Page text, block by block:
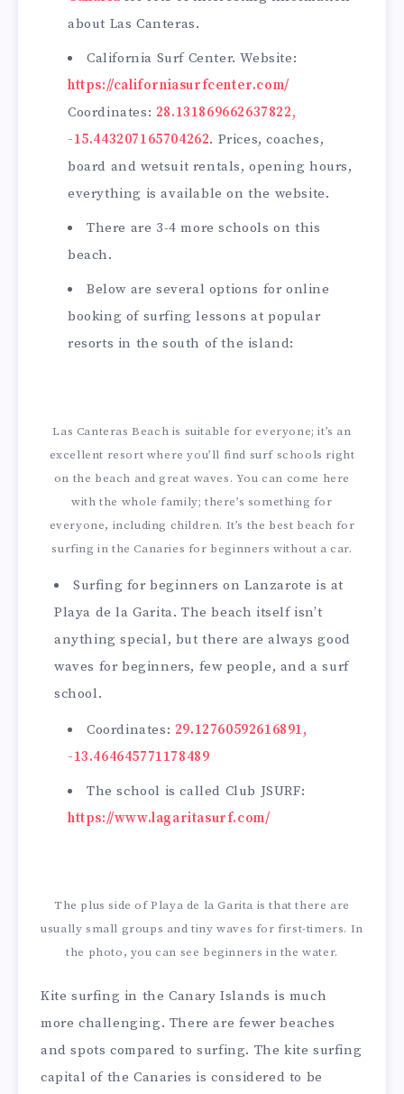
about Las Canteras.
California Surf Center. Website:
https://californiasurfcenter.com/
Coordinates: 28.131869662637822,
-15.443207165704262. Prices, coaches,
board and wetsuit rentals, opening hours,
everything is available on the website.
There are 3-4 more schools on this
beach.
Below are several options for online
booking of surfing lessons at popular
resorts in the south of the island:
Las Canteras Beach is suitable for everyone; it’s an
excellent resort where you’ll find surf schools right
on the beach and great waves. You can come here
with the whole family; there’s something for
everyone, including children. It’s the best beach for
surfing in the Canaries for beginners without a car.
Surfing for beginners on Lanzarote is at
Playa de la Garita. The beach itself isn’t
anything special, but there are always good
waves for beginners, few people, and a surf
school.
Coordinates: 29.12760592616891,
-13.464645771178489
The school is called Club JSURF:
https://www.lagaritasurf.com/
The plus side of Playa de la Garita is that there are
usually small groups and tiny waves for first-timers. In
the photo, you can see beginners in the water.
Kite surfing in the Canary Islands is much
more challenging. There are fewer beaches
and spots compared to surfing. The kite surfing
capital of the Canaries is considered to be